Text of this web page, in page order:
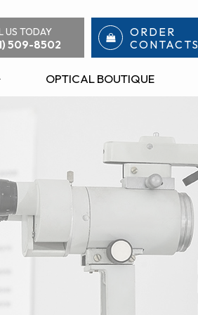
US TODAY
509-8502
ORDER
CONTACTS
OPTICAL BOUTIQUE